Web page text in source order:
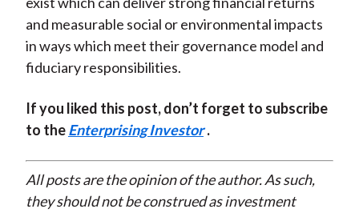
and measurable social or environmental impacts
in ways which meet their governance model and
fiduciary responsibilities.
If you liked this post, don’t forget to subscribe
to theEnterprising Investor .
All posts are the opinion of the author. As such,
they should not be construed as investment